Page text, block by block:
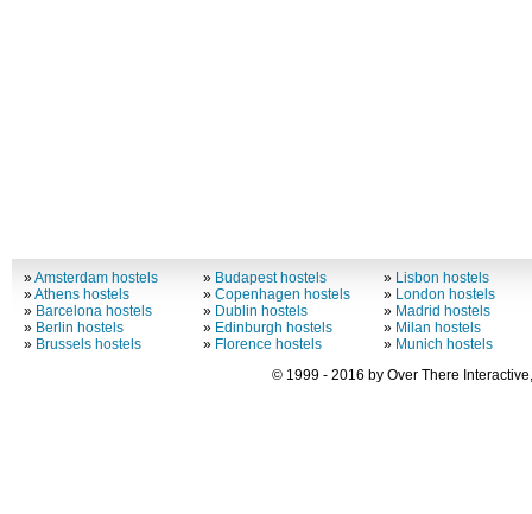
»Amsterdam hostels
»Athens hostels
» Barcelona hostels
» Berlin hostels
» Brussels hostels
» Budapest hostels
»Copenhagen hostels
» Dublin hostels
» Edinburgh hostels
» Florence hostels
» Lisbon hostels
» London hostels
» Madrid hostels
» Milan hostels
» Munich hostels
© 1999 - 2016 by Over There